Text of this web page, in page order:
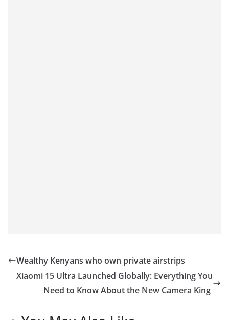
Wealthy Kenyans who own private airstrips
Xiaomi 15 Ultra Launched Globally: Everything You
Need to Know About the New Camera King